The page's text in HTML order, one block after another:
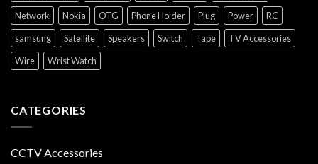
Network
Nokia OTG Phone Holder Plug Power
RC
samsung
Satellite Speakers Switch Tape
TV Accessories
Wire
Wrist Watch
CATEGORIES
CCTV Accessories